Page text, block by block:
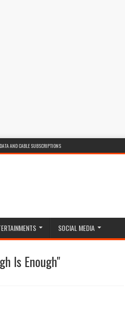
AND CABLE SUBSCRIPTIONS
SOCIAL MEDIA
Is Enough"